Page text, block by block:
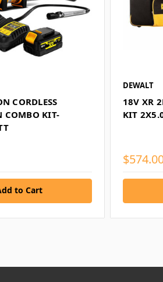
CORDLESS
COMBO KIT-
to Cart
DEWALT
18V XR
KIT